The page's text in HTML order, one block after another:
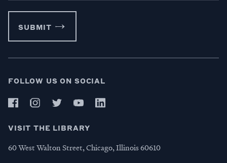
SUBMIT
FOLLOW US ON SOCIAL
VISIT THE LIBRARY
60 West Walton Street, Chicago, Illinois 60610